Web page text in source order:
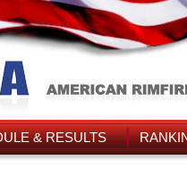
& RESULTS